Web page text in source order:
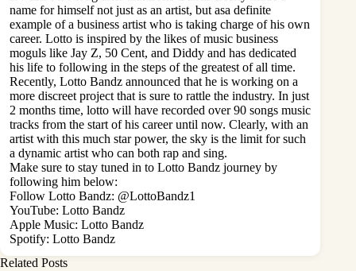
name for himself not just as an artist, but asa definite
example of a business artist who is taking charge of his own
career. Lotto is inspired by the likes of music business
moguls like Jay Z, 50 Cent, and Diddy and has dedicated
his life to following in the steps of the greatest of all time.
Recently, Lotto Bandz announced that he is working on a
more discreet project that is sure to rattle the industry. In just
2 months time, lotto will have recorded over 90 songs music
tracks from the start of his career until now. Clearly, with an
artist with this much star power, the sky is the limit for such
a dynamic artist who can both rap and sing.
Make sure to stay tuned in to Lotto Bandz journey by
following him below:
Follow Lotto Bandz: @LottoBandz1
YouTube: Lotto Bandz
Apple Music: Lotto Bandz
Spotify: Lotto Bandz
Related Posts